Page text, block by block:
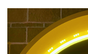
Today